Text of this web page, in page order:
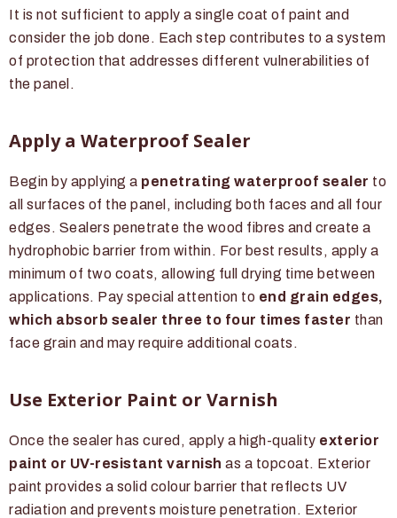
It is not sufficient to apply a single coat of paint and
consider the job done. Each step contributes to a system
of protection that addresses different vulnerabilities of
the panel.
Apply a Waterproof Sealer
Begin by applying a penetrating waterproof sealer to
all surfaces of the panel, including both faces and all four
edges. Sealers penetrate the wood fibres and create a
hydrophobic barrier from within. For best results, apply a
minimum of two coats, allowing full drying time between
applications. Pay special attention to end grain edges,
which absorb sealer three to four times faster than
face grain and may require additional coats.
Use Exterior Paint or Varnish
Once the sealer has cured, apply a high-quality exterior
paint or UV-resistant varnish as a topcoat. Exterior
paint provides a solid colour barrier that reflects UV
radiation and prevents moisture penetration. Exterior